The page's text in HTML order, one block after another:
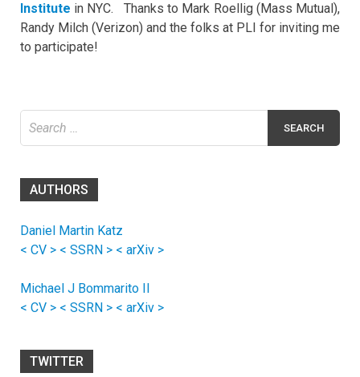
Institute in NYC. Thanks to Mark Roellig (Mass Mutual),
Randy Milch (Verizon) and the folks at PLI for inviting me
to participate!
for:
AUTHORS
Daniel Martin Katz
< CV > < SSRN > < arXiv >
Michael J Bommarito II
< CV > < SSRN > < arXiv >
TWITTER